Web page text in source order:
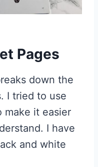
Pages
down the
I tried to use
make it easier
I have
and white